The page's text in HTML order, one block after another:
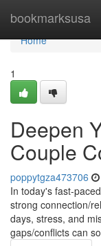
bookmarksusa
Home
Home
1
Deepen
Couple
poppytgza473706
In today's fast-
strong connection/
days, stress, and
gaps/conflicts can